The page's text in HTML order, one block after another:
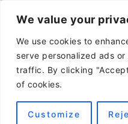
We value your
We use cookies to
serve personalized ads
traffic. By clicking
of cookies.
Customize
Home»Recipes »